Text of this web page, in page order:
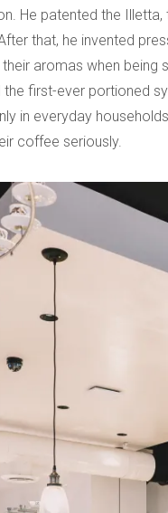
He patented the
that, he invented
aromas when being
the first-ever portioned
in everyday
coffee seriously.